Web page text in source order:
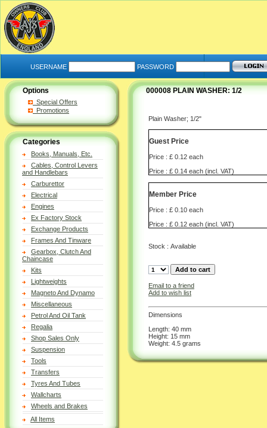
USERNAME PASSWORD
Options
Special Offers
Promotions
Categories
Books, Manuals, Etc.
Cables, Control Levers
and Handlebars
Carburettor
Electrical
Engines
Ex Factory Stock
Exchange Products
Frames And Tinware
Gearbox, Clutch And
Chaincase
Kits
Lightweights
Magneto And Dynamo
Miscellaneous
Petrol And Oil Tank
Regalia
Shop Sales Only
Suspension
Tools
Transfers
Tyres And Tubes
Wallcharts
Wheels and Brakes
All Items
000008 PLAIN WASHER: 1/2
Plain Washer; 1/2"
Guest Price
Price : £ 0.12 each
Price : £ 0.14 each (incl. VAT)
Member Price
Price : £ 0.10 each
Price : £ 0.12 each (incl. VAT)
Stock : Available
Email to a friend
Add to wish list
Dimensions
Length: 40 mm
Height: 15 mm
Weight: 4.5 grams